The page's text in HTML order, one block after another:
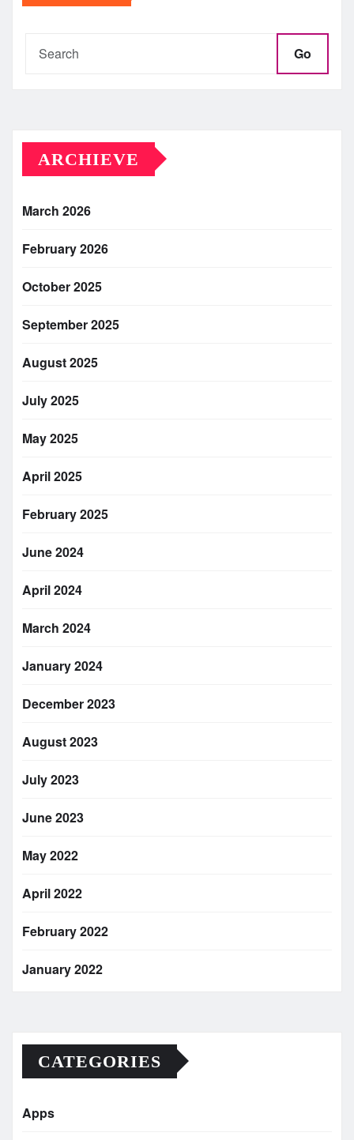
Go
ARCHIEVE
March 2026
February 2026
October 2025
September 2025
August 2025
July 2025
May 2025
April 2025
February 2025
June 2024
April 2024
March 2024
January 2024
December 2023
August 2023
July 2023
June 2023
May 2022
April 2022
February 2022
January 2022
CATEGORIES
Apps